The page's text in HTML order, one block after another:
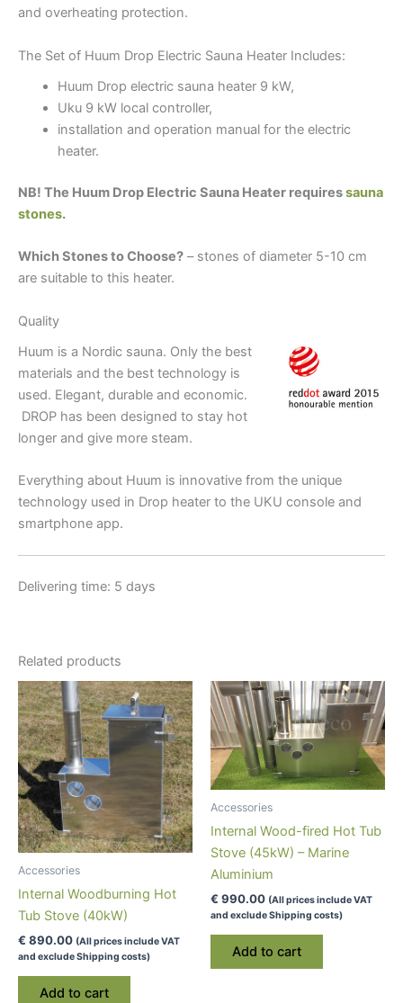
and overheating protection.
The Set of Huum Drop Electric Sauna Heater Includes:
Huum Drop electric sauna heater 9 kW,
Uku 9 kW local controller,
installation and operation manual for the electric
heater.
NB! The Huum Drop Electric Sauna Heater requiressauna
stones.
Which Stones to Choose? – stones of diameter 5-10 cm
are suitable to this heater.
Quality
Huum is a Nordic sauna. Only the best
materials and the best technology is
used. Elegant, durable and economic.
DROP has been designed to stay hot
longer and give more steam.
Everything about Huum is innovative from the unique
technology used in Drop heater to the UKU console and
smartphone app.
Delivering time: 5 days
Related products
Accessories
Internal Woodburning Hot
Tub Stove (40kW)
€ 890.00 (All prices include VAT
and exclude Shipping costs)
Add to cart
Accessories
Internal Wood-fired Hot Tub
Stove (45kW) – Marine
Aluminium
€ 990.00 (All prices include VAT
and exclude Shipping costs)
Add to cart